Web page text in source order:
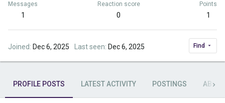
Messages
1
Reaction score
0
Points
1
Joined Dec 6, 2025 Last seen Dec 6, 2025 Find
PROFILE POSTS LATEST ACTIVITY POSTINGS ABOUT